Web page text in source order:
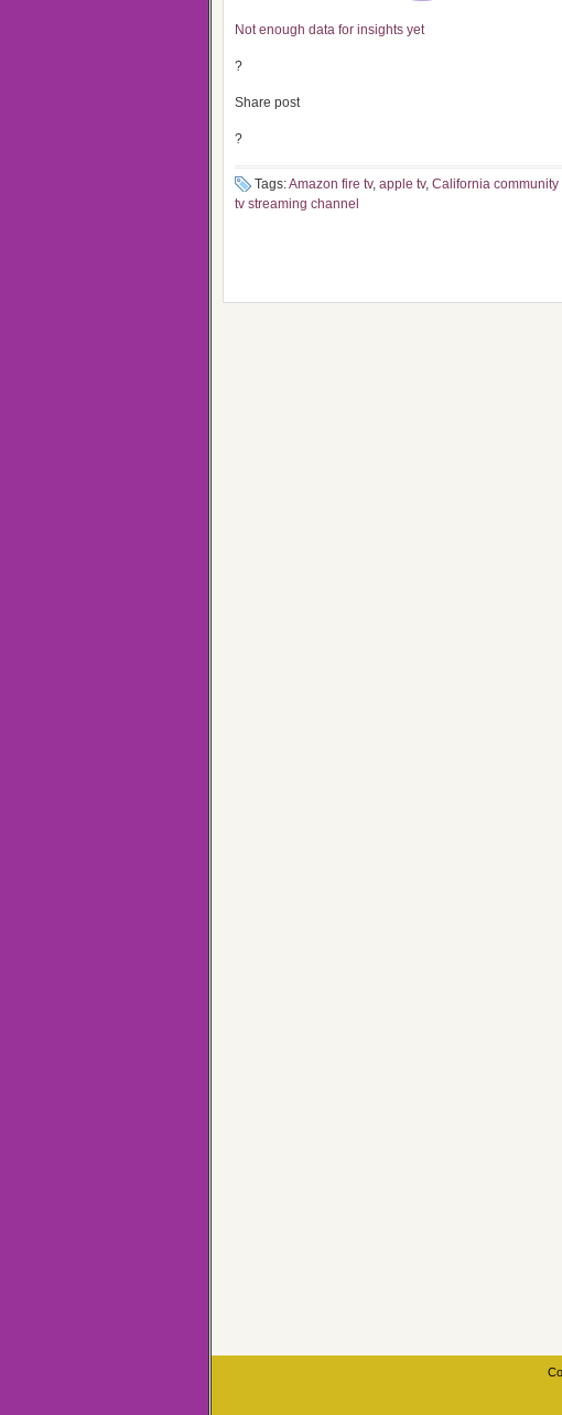
Not enough data for insights yet
?
Share post
?
Tags:Amazon fire tv, apple tv, California community
tv streaming channel